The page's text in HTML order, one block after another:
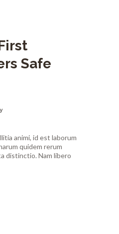
Safe
animi, id est laborum
quidem rerum
distinctio. Nam libero